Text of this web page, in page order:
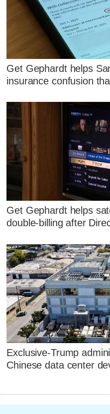
Get Gephardt helps
insurance confusion
Get Gephardt helps
double-billing after
Exclusive-Trump
Chinese data center